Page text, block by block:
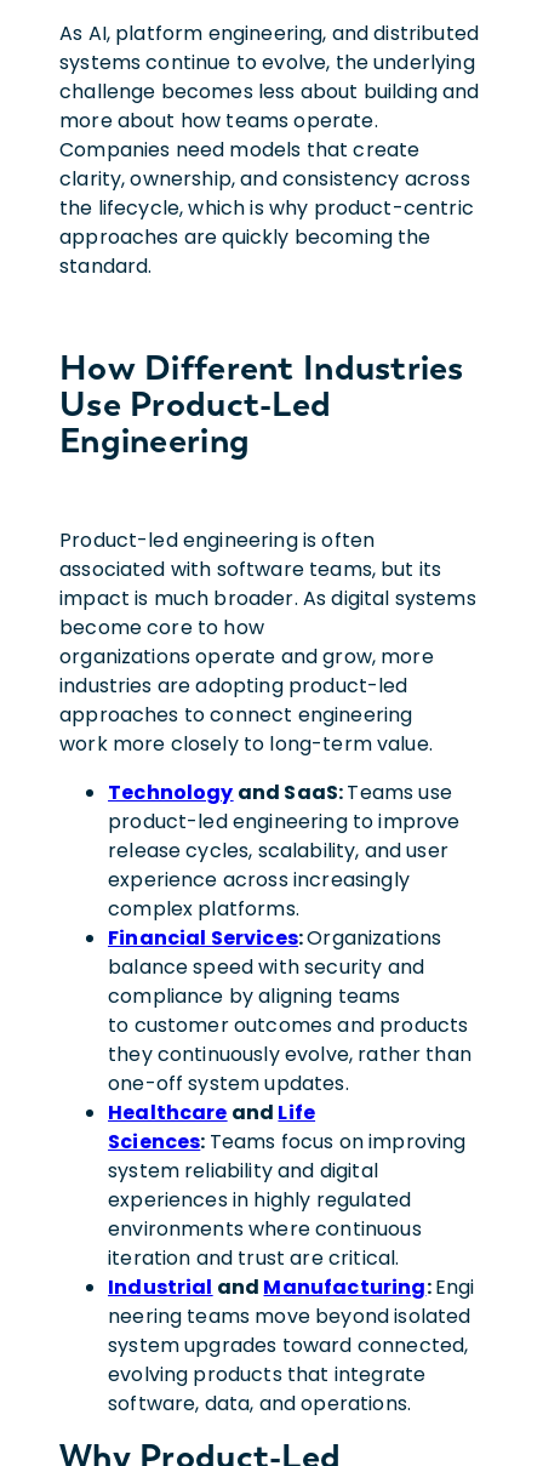
As AI, platform engineering, and distributed
systems continue to evolve, the underlying
challenge becomes less about building and
more about how teams operate.
Companies need models that create
clarity, ownership, and consistency across
the lifecycle, which is why product-centric
approaches are quickly becoming the
standard.
How Different Industries
Use Product-Led
Engineering
Product-led engineering is often
associated with software teams, but its
impact is much broader. As digital systems
become core to how
organizations operate and grow, more
industries are adopting product-led
approaches to connect engineering
work more closely to long-term value.
Technology and SaaS:Teams use
product-led engineering to improve
release cycles, scalability, and user
experience across increasingly
complex platforms.
Financial Services:Organizations
balance speed with security and
compliance by aligning teams
to customer outcomes and products
they continuously evolve, rather than
one-off system updates.
Healthcare and Life
Sciences: Teams focus on improving
system reliability and digital
experiences in highly regulated
environments where continuous
iteration and trust are critical.
Industrial and Manufacturing:Engi
neering teams move beyond isolated
system upgrades toward connected,
evolving products that integrate
software, data, and operations.
Why Product-Led